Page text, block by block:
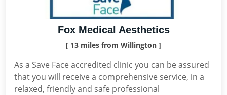
Fox Medical Aesthetics
[ 13 miles from Willington ]
As a Save Face accredited clinic you can be assured
that you will receive a comprehensive service, in a
relaxed, friendly and safe professional